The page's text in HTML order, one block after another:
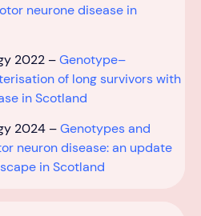
neurone disease in
2022 –Genotype–
of long survivors with
in Scotland
2024 –Genotypes and
neuron disease: an update
in Scotland